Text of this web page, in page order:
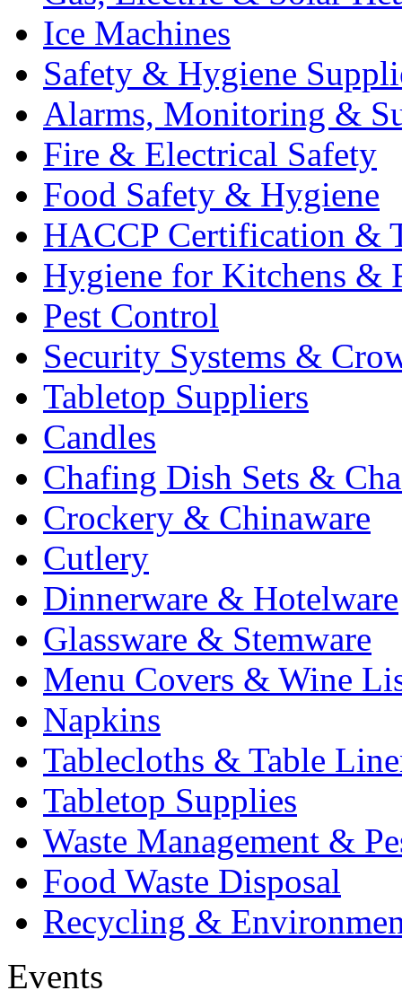
Ice Machines
Safety & Hygiene
Alarms, Monitoring &
Fire & Electrical Safety
Food Safety & Hygiene
HACCP Certification &
Hygiene for Kitchens &
Pest Control
Security Systems &
Tabletop Suppliers
Candles
Chafing Dish Sets &
Crockery & Chinaware
Cutlery
Dinnerware & Hotelware
Glassware & Stemware
Menu Covers & Wine
Napkins
Tablecloths & Table
Tabletop Supplies
Waste Management &
Food Waste Disposal
Recycling &
Events